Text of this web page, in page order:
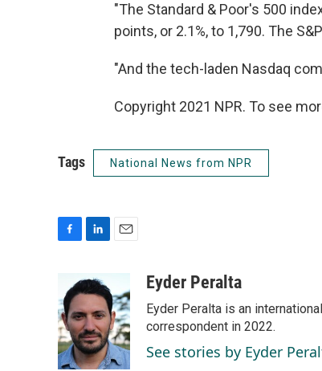
"The Standard & Poor's 500
points, or 2.1%, to 1,790. The
"And the tech-laden Nasdaq
Copyright 2021 NPR. To see
Tags National News from NPR
e
b
o
o
k
n
k
e
d
I
n
i
l
Eyder Peralta
Eyder Peralta is an
correspondent in 2022.
See stories by Eyder